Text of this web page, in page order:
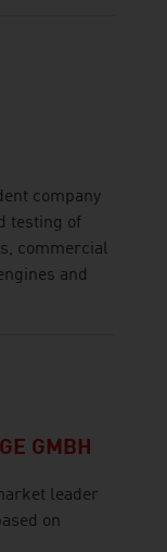
company
testing of
commercial
and
GMBH
leader
on